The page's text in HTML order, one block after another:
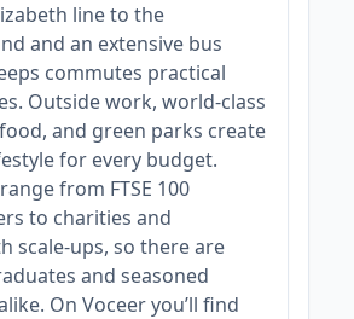
line to the
and an extensive bus
commutes practical
Outside work, world‑class
and green parks create
for every budget.
from FTSE 100
to charities and
scale‑ups, so there are
and seasoned
On Voceer you’ll find